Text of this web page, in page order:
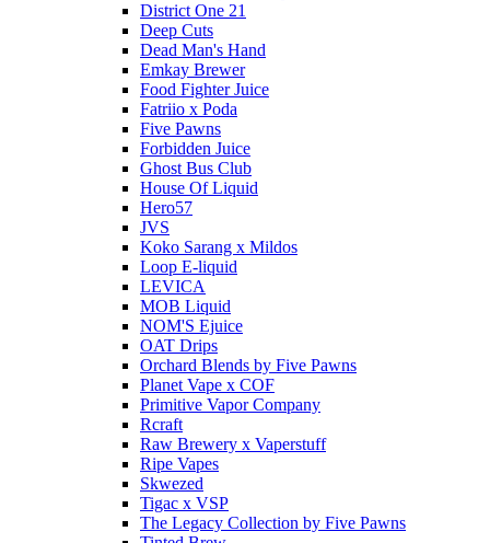
District One 21
Deep Cuts
Dead Man's Hand
Emkay Brewer
Food Fighter Juice
Fatriio x Poda
Five Pawns
Forbidden Juice
Ghost Bus Club
House Of Liquid
Hero57
JVS
Koko Sarang x Mildos
Loop E-liquid
LEVICA
MOB Liquid
NOM'S Ejuice
OAT Drips
Orchard Blends by Five Pawns
Planet Vape x COF
Primitive Vapor Company
Rcraft
Raw Brewery x Vaperstuff
Ripe Vapes
Skwezed
Tigac x VSP
The Legacy Collection by Five Pawns